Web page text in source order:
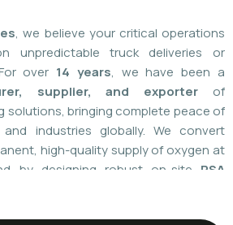
high-quality supply of oxygen at
by designing robust on-sitePSA
Adsorption) systems . We
share todaywith a globalinstalled
. Our plants are operated using
technology provided byAirSep and
results in up to 60% less. You need
supply; we provide your
percent independence,